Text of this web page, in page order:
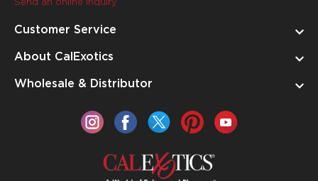
Customer Service
About CalExotics
Wholesale & Distributor